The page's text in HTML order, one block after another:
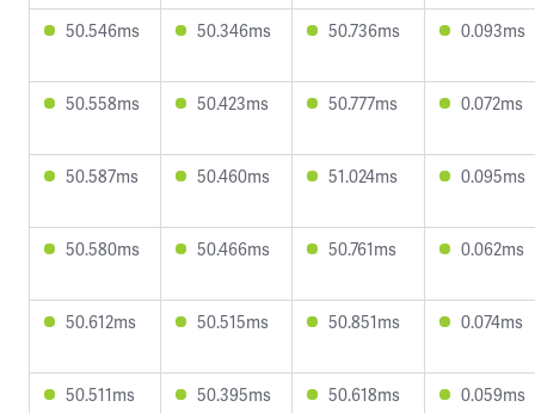
50.546ms 50.346ms 50.736ms 0.093ms
50.558ms 50.423ms 50.777ms 0.072ms
50.587ms 50.460ms 51.024ms 0.095ms
50.580ms 50.466ms 50.761ms 0.062ms
50.612ms 50.515ms 50.851ms 0.074ms
50.511ms 50.395ms 50.618ms 0.059ms